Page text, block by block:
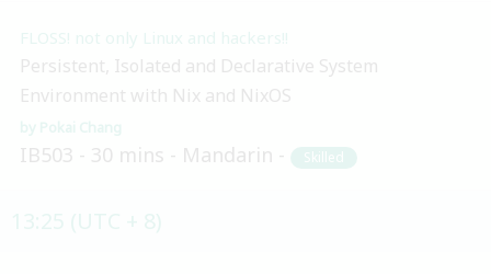
FLOSS! not only Linux and hackers!!
Persistent, Isolated and Declarative System
Environment with Nix and NixOS
Pokai Chang
IB503 30 mins Mandarin Skilled